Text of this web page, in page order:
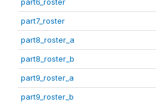
part7_roster
part8_roster_a
part8_roster_b
part9_roster_a
part9_roster_b